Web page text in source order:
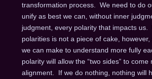
transformation process. We need to do
unify as best we can, without inner
judgment, every polarity that impacts us.
polarities is not a piece of cake,
we can make to understand more fully
polarity will allow the “two sides” to come
alignment. If we do nothing, nothing will